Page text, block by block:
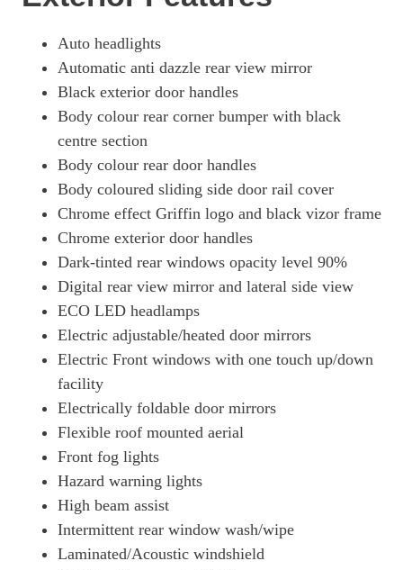
Auto headlights
Automatic anti dazzle rear view mirror
Black exterior door handles
Body colour rear corner bumper with black
centre section
Body colour rear door handles
Body coloured sliding side door rail cover
Chrome effect Griffin logo and black vizor frame
Chrome exterior door handles
Dark-tinted rear windows opacity level 90%
Digital rear view mirror and lateral side view
ECO LED headlamps
Electric adjustable/heated door mirrors
Electric Front windows with one touch up/down
facility
Electrically foldable door mirrors
Flexible roof mounted aerial
Front fog lights
Hazard warning lights
High beam assist
Intermittent rear window wash/wipe
Laminated/Acoustic windshield